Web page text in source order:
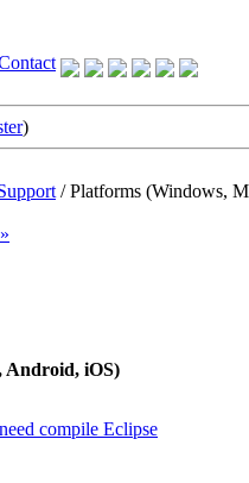
)
/Platforms (Windows,
Android, iOS)
compile Eclipse